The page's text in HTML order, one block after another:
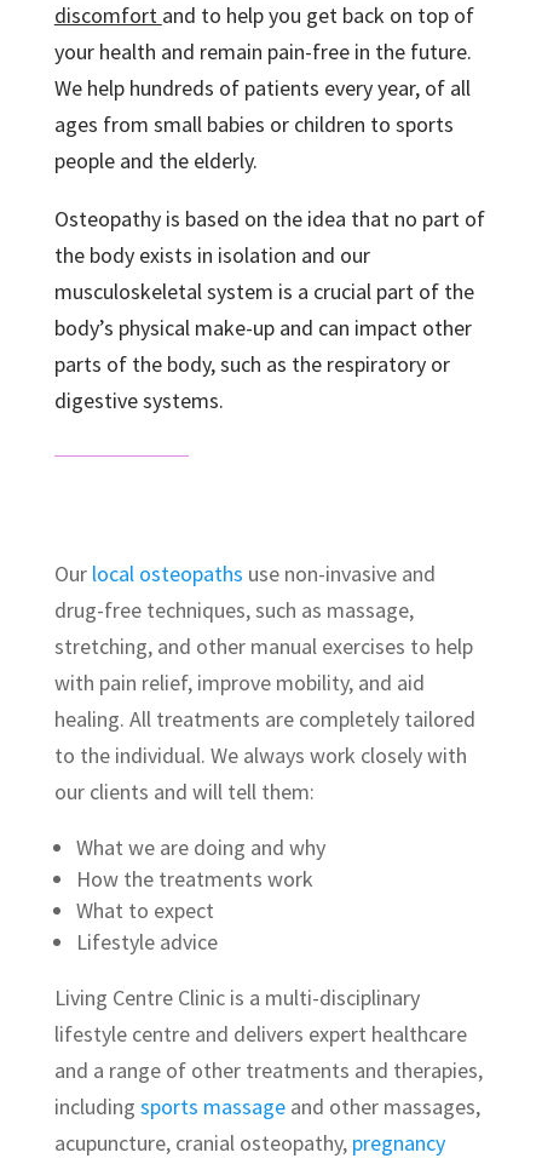
discomfort and to help you get back on top of
your health and remain pain-free in the future.
We help hundreds of patients every year, of all
ages from small babies or children to sports
people and the elderly.
Osteopathy is based on the idea that no part of
the body exists in isolation and our
musculoskeletal system is a crucial part of the
body’s physical make-up and can impact other
parts of the body, such as the respiratory or
digestive systems.
Our local osteopaths use non-invasive and
drug-free techniques, such as massage,
stretching, and other manual exercises to help
with pain relief, improve mobility, and aid
healing. All treatments are completely tailored
to the individual. We always work closely with
our clients and will tell them:
What we are doing and why
How the treatments work
What to expect
Lifestyle advice
Living Centre Clinic is a multi-disciplinary
lifestyle centre and delivers expert healthcare
and a range of other treatments and therapies,
including sports massageand other massages,
acupuncture, cranial osteopathy, pregnancy